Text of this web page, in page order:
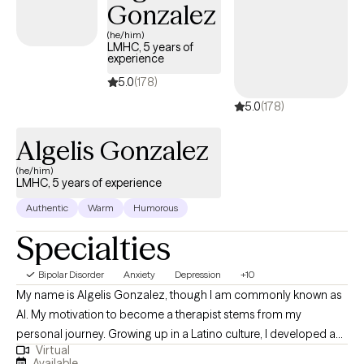
Gonzalez
(he/him)
LMHC, 5 years of
experience
5.0(178)
5.0(178)
Algelis Gonzalez
(he/him)
LMHC, 5 years of experience
Authentic Warm Humorous
Specialties
Bipolar Disorder Anxiety Depression +10
My name is Algelis Gonzalez, though I am commonly known as
Al. My motivation to become a therapist stems from my
personal journey. Growing up in a Latino culture, I developed a
curiosity about people both within my community and beyond.
Virtual